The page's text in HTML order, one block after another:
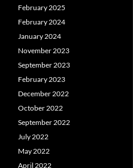
February 2025
February 2024
January 2024
November 2023
September 2023
February 2023
December 2022
October 2022
September 2022
July 2022
May 2022
April 2022